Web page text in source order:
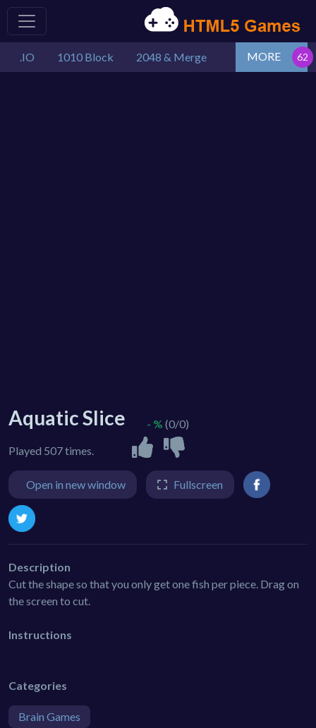
.IO 1010 Block 2048 & Merge MORE
Aquatic Slice
Played 507 times.
- % (0/0)
Open in new window Fullscreen
Description
Cut the shape so that you only get one fish per piece. Drag on
the screen to cut.
Instructions
Categories
Brain Games